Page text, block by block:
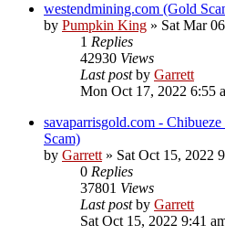
westendmining.com (Gold
by Pumpkin King » Sat Mar
1 Replies
42930 Views
Last postby Garrett
Mon Oct 17, 2022 6:55
savaparrisgold.com -
Scam)
by Garrett» Sat Oct 15, 2022
0 Replies
37801 Views
Last postby Garrett
Sat Oct 15, 2022 9:41